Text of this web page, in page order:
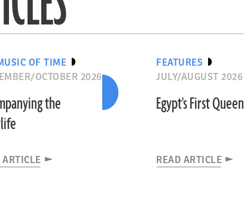
OF TIME
OCTOBER 2026
the
ARTICLE
FEATURES
JULY/AUGUST 2026
Egypt's First Queen
READ ARTICLE